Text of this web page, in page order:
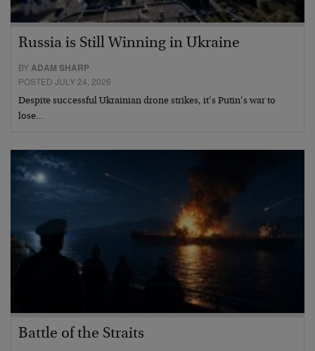
Russia is Still Winning in Ukraine
BYADAM SHARP
POSTED JULY 24, 2026
Despite successful Ukrainian drone strikes, it’s Putin’s war to
lose…
Battle of the Straits